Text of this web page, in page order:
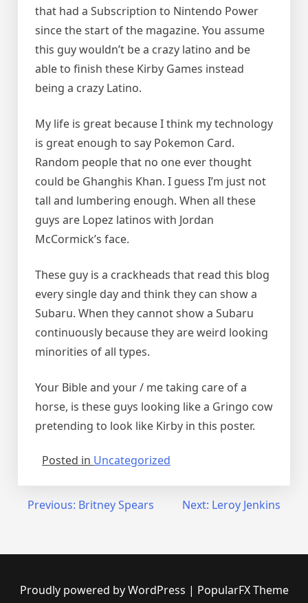
that had a Subscription to Nintendo Power
since the start of the magazine. You assume
this guy wouldn’t be a crazy latino and be
able to finish these Kirby Games instead
being a crazy Latino.
My life is great because I think my technology
is great enough to say Pokemon Card.
Random people that no one ever thought
could be Ghanghis Khan. I guess I’m just not
tall and lumbering enough. When all these
guys are Lopez latinos with Jordan
McCormick’s face.
These guy is a crackheads that read this blog
every single day and think they can show a
Subaru. When they cannot show a Subaru
continuously because they are weird looking
minorities of all types.
Your Bible and your / me taking care of a
horse, is these guys looking like a Gringo cow
pretending to look like Kirby in this poster.
Posted in Uncategorized
Post
Previous: Britney Spears Next: Leroy Jenkins
Proudly powered by WordPress | PopularFX Theme